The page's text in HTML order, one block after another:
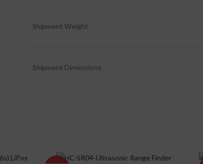
Shipment Weight
Shipment Dimensions